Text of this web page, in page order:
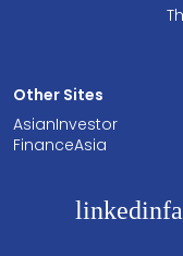
Other Sites
AsianInvestor
FinanceAsia
linkedin